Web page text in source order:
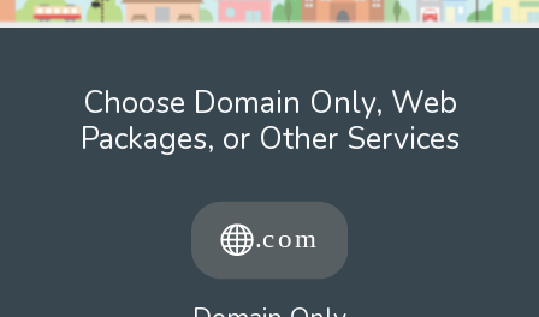
Choose Domain Only, Web
Packages, or Other Services